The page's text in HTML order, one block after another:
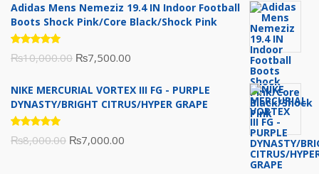
was:
is:
Adidas Mens Nemeziz 19.4 IN Indoor Football
Boots Shock Pink/Core Black/Shock Pink
Rated
5.00out
₨10,000.00 Original
was:
₨7,500.00
is:
NIKE MERCURIAL VORTEX III FG - PURPLE
DYNASTY/BRIGHT CITRUS/HYPER GRAPE
Rated
5.00out
₨8,000.00 Original
₨7,000.00